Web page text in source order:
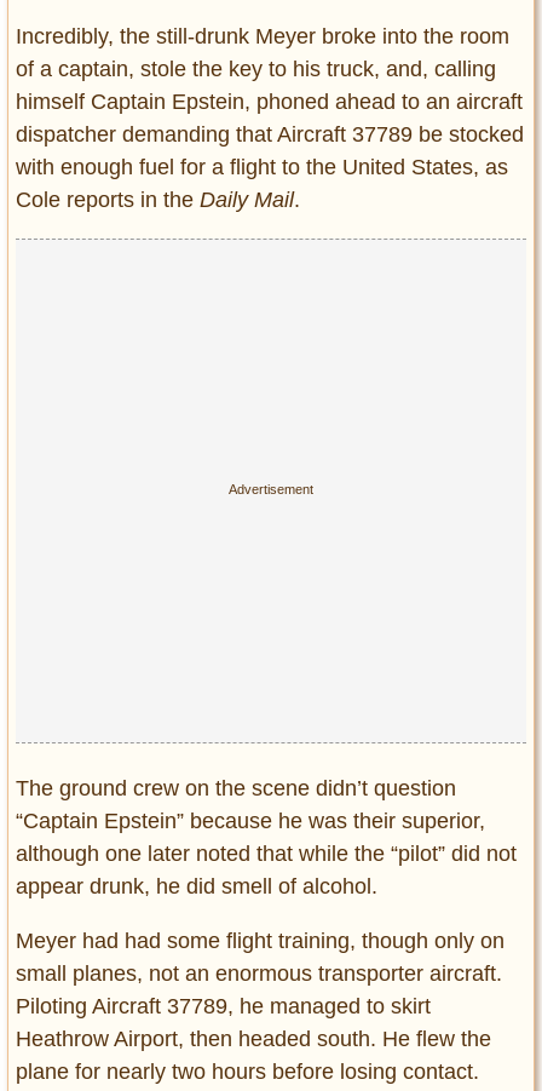
Incredibly, the still-drunk Meyer broke into the room
of a captain, stole the key to his truck, and, calling
himself Captain Epstein, phoned ahead to an aircraft
dispatcher demanding that Aircraft 37789 be stocked
with enough fuel for a flight to the United States, as
Cole reports in the Daily Mail.
The ground crew on the scene didn’t question
“Captain Epstein” because he was their superior,
although one later noted that while the “pilot” did not
appear drunk, he did smell of alcohol.
Meyer had had some flight training, though only on
small planes, not an enormous transporter aircraft.
Piloting Aircraft 37789, he managed to skirt
Heathrow Airport, then headed south. He flew the
plane for nearly two hours before losing contact.